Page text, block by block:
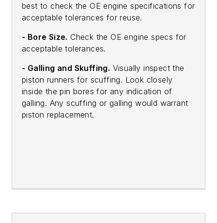
best to check the OE engine specifications for
acceptable tolerances for reuse.
- Bore Size. Check the OE engine specs for
acceptable tolerances.
- Galling and Skuffing. Visually inspect the
piston runners for scuffing. Look closely
inside the pin bores for any indication of
galling. Any scuffing or galling would warrant
piston replacement.